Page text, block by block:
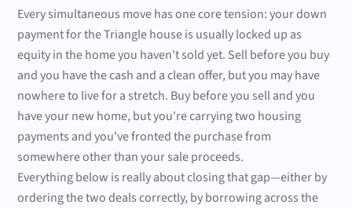
Every simultaneous move has one core tension: your down
payment for the Triangle house is usually locked up as
equity in the home you haven't sold yet. Sell before you buy
and you have the cash and a clean offer, but you may have
nowhere to live for a stretch. Buy before you sell and you
have your new home, but you're carrying two housing
payments and you've fronted the purchase from
somewhere other than your sale proceeds.
Everything below is really about closing that gap—either by
ordering the two deals correctly, by borrowing across the